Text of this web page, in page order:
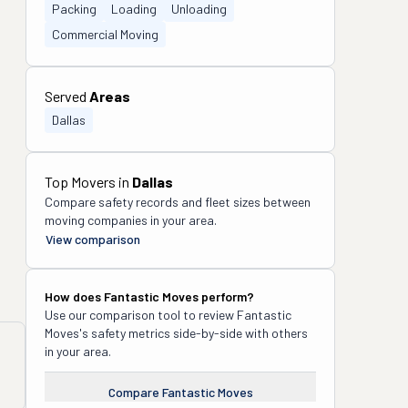
Packing
Loading
Unloading
Commercial Moving
Served Areas
Dallas
Top Movers in Dallas
Compare safety records and fleet sizes between
moving companies in your area.
View comparison
How does Fantastic Moves perform?
Use our comparison tool to review Fantastic
Moves's safety metrics side-by-side with others
in your area.
Compare Fantastic Moves